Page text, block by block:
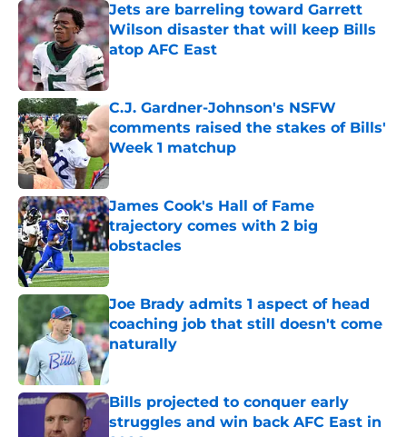
Jets are barreling toward Garrett
Wilson disaster that will keep Bills
atop AFC East
Published by on Invalid Date
C.J. Gardner-Johnson's NSFW
comments raised the stakes of Bills'
Week 1 matchup
Published by on Invalid Date
James Cook's Hall of Fame
trajectory comes with 2 big
obstacles
Published by on Invalid Date
Joe Brady admits 1 aspect of head
coaching job that still doesn't come
naturally
Bills projected to conquer early
struggles and win back AFC East in